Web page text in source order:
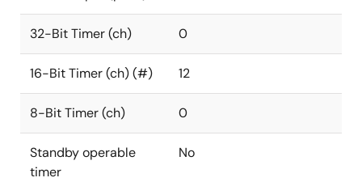
32-Bit Timer (ch) 0
16-Bit Timer (ch) (#) 12
8-Bit Timer (ch) 0
Standby operable
timer
No